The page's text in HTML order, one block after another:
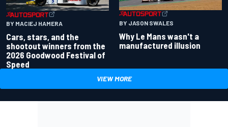
BY MACIEJ HAMERA
Cars, stars, and the
shootout winners from the
2026 Goodwood Festival of
Speed
BY JASON SWALES
Why Le Mans wasn't a
manufactured illusion
VIEW MORE